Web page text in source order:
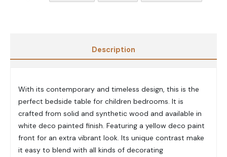
Description
With its contemporary and timeless design, this is the
perfect bedside table for children bedrooms. It is
crafted from solid and synthetic wood and available in
white deco painted finish. Featuring a yellow deco paint
front for an extra vibrant look. Its unique contrast make
it easy to blend with all kinds of decorating